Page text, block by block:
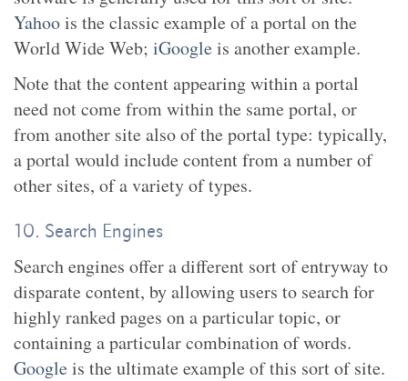
Yahoois the classic example of a portal on the
World Wide Web; iGoogleis another example.
Note that the content appearing within a portal
need not come from within the same portal, or
from another site also of the portal type: typically,
a portal would include content from a number of
other sites, of a variety of types.
10. Search Engines
Search engines offer a different sort of entryway to
disparate content, by allowing users to search for
highly ranked pages on a particular topic, or
containing a particular combination of words.
Googleis the ultimate example of this sort of site.